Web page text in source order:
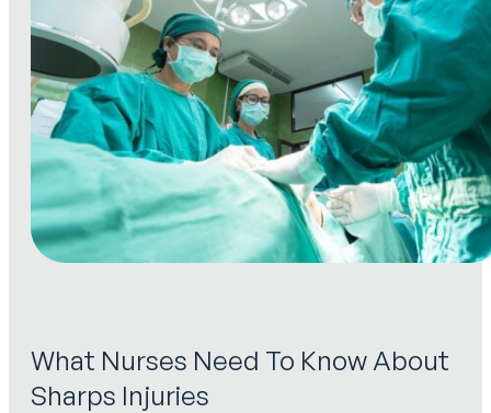
What Nurses Need To Know About
Sharps Injuries